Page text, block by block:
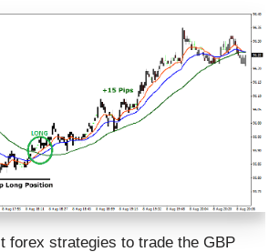
forex strategies to trade the GBP